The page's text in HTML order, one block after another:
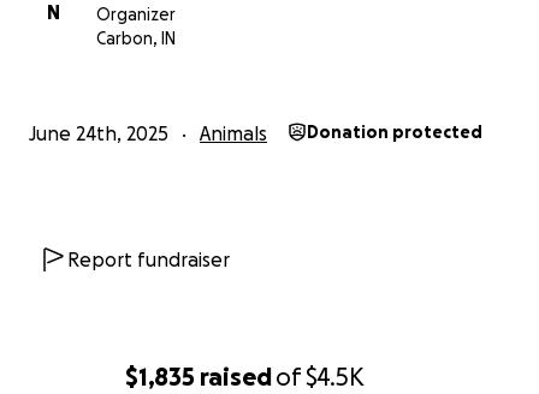
$1,835 raisedof$4.5K
N
Organizer
Carbon, IN
June 24th, 2025 Animals Donation protected
Report fundraiser